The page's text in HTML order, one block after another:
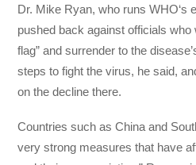
Dr. Mike Ryan, who runs WHO‘s
pushed back against officials who
flag” and surrender to the
steps to fight the virus, he said,
on the decline there.
Countries such as China and
very strong measures that have